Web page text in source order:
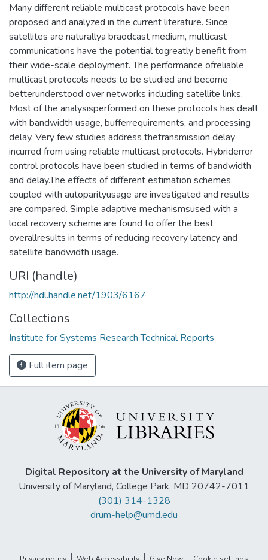
Many different reliable multicast protocols have been
proposed and analyzed in the current literature. Since
satellites are naturallya braodcast medium, multicast
communications have the potential togreatly benefit from
their wide-scale deployment. The performance ofreliable
multicast protocols needs to be studied and become
betterunderstood over networks including satellite links.
Most of the analysisperformed on these protocols has dealt
with bandwidth usage, bufferrequirements, and processing
delay. Very few studies address thetransmission delay
incurred from using reliable multicast protocols. Hybriderror
control protocols have been studied in terms of bandwidth
and delay.The effects of different estimation schemes
coupled with autoparityusage are investigated and results
are compared. Simple adaptive mechanismsused with a
local recovery scheme are found to offer the best
overallresults in terms of reducing recovery latency and
satellite bandwidth usage.
URI (handle)
http://hdl.handle.net/1903/6167
Collections
Institute for Systems Research Technical Reports
Full item page
Digital Repository at the University of Maryland
University of Maryland, College Park, MD 20742-7011
(301) 314-1328
drum-help@umd.edu